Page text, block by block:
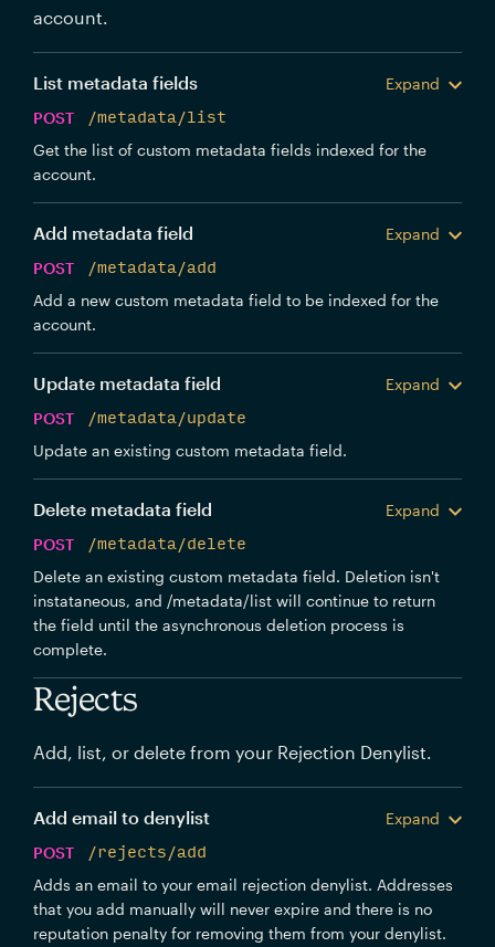
account.
List metadata fields
Expand
POST
/metadata/list
Get the list of custom metadata fields indexed for the
account.
Add metadata field
Expand
POST
/metadata/add
Add a new custom metadata field to be indexed for the
account.
Update metadata field
Expand
POST
/metadata/update
Update an existing custom metadata field.
Delete metadata field
Expand
POST
/metadata/delete
Delete an existing custom metadata field. Deletion isn't
instataneous, and /metadata/list will continue to return
the field until the asynchronous deletion process is
complete.
Rejects
Add, list, or delete from your Rejection Denylist.
Add email to denylist
Expand
POST
/rejects/add
Adds an email to your email rejection denylist. Addresses
that you add manually will never expire and there is no
reputation penalty for removing them from your denylist.